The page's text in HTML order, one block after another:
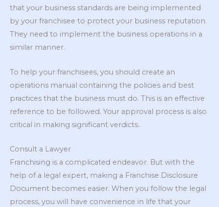
that your business standards are being implemented
by your franchisee to protect your business reputation.
They need to implement the business operations in a
similar manner.
To help your franchisees, you should create an
operations manual containing the policies and best
practices that the business must do. This is an effective
reference to be followed. Your approval process is also
critical in making significant verdicts.
Consult a Lawyer
Franchising is a complicated endeavor. But with the
help of a legal expert, making a Franchise Disclosure
Document becomes easier. When you follow the legal
process, you will have convenience in life that your